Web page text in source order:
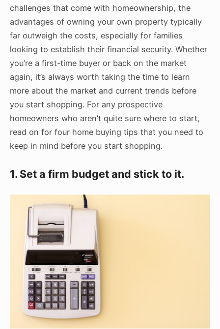
challenges that come with homeownership, the
advantages of owning your own property typically
far outweigh the costs, especially for families
looking to establish their financial security. Whether
you’re a first-time buyer or back on the market
again, it’s always worth taking the time to learn
more about the market and current trends before
you start shopping. For any prospective
homeowners who aren’t quite sure where to start,
read on for four home buying tips that you need to
keep in mind before you start shopping.
1. Set a firm budget and stick to it.